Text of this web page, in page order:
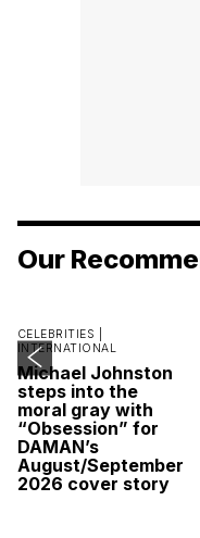
Our
CELEBRITIES |
INTERNATIONAL
Michael Johnston
steps into the
moral gray with
“Obsession” for
DAMAN’s
August/September
2026 cover story